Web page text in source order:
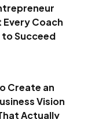
Every Coach
to Succeed
Create an
Vision
Actually